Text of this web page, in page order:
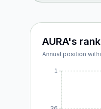
AURA's
Annual position
1